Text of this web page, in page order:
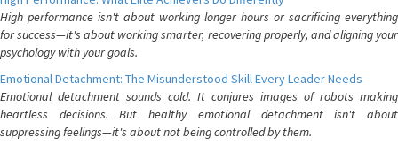
High performance isn't about working longer hours or sacrificing everything
for success—it's about working smarter, recovering properly, and aligning your
psychology with your goals.
Emotional Detachment: The Misunderstood Skill Every Leader Needs
Emotional detachment sounds cold. It conjures images of robots making
heartless decisions. But healthy emotional detachment isn't about
suppressing feelings—it's about not being controlled by them.